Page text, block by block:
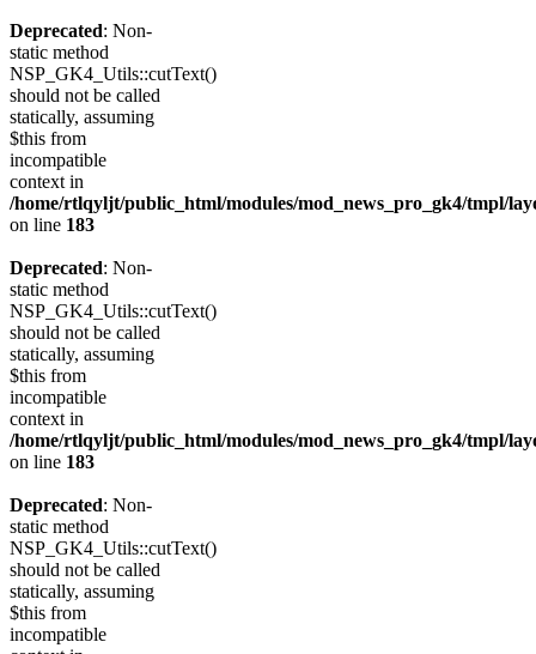
Deprecated: Non-
static method
NSP_GK4_Utils::cutText()
should not be called
statically, assuming
$this from
incompatible
context in
/home/rtlqyljt/public_html/modules/mod_news_pro_gk4/tmpl/
on line 183
Deprecated: Non-
static method
NSP_GK4_Utils::cutText()
should not be called
statically, assuming
$this from
incompatible
context in
/home/rtlqyljt/public_html/modules/mod_news_pro_gk4/tmpl/
on line 183
Deprecated: Non-
static method
NSP_GK4_Utils::cutText()
should not be called
statically, assuming
$this from
incompatible